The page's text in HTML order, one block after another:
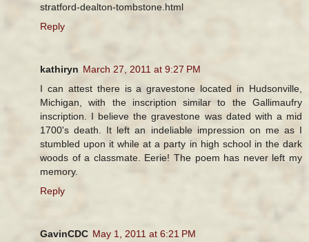
stratford-dealton-tombstone.html
Reply
kathiryn March 27, 2011 at 9:27 PM
I can attest there is a gravestone located in Hudsonville,
Michigan, with the inscription similar to the Gallimaufry
inscription. I believe the gravestone was dated with a mid
1700's death. It left an indeliable impression on me as I
stumbled upon it while at a party in high school in the dark
woods of a classmate. Eerie! The poem has never left my
memory.
Reply
GavinCDC May 1, 2011 at 6:21 PM